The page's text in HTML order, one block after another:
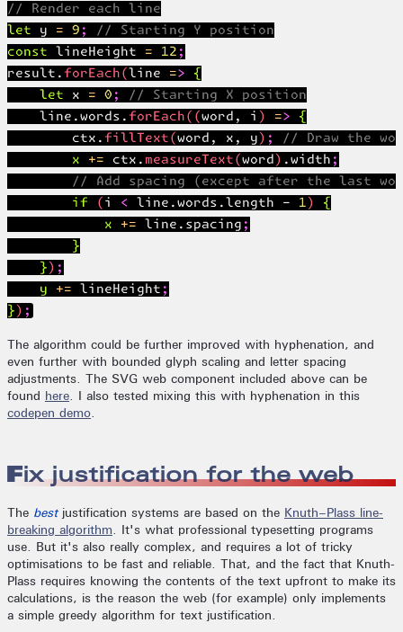
// Render each line
let y = 9; // Starting Y position
const lineHeight = 12;
result.forEach(line => {
    let x = 0; // Starting X position
    line.words.forEach((word, i) => {
ctx.fillText(word, x, y); // Draw the
        x += ctx.measureText(word).width;
// Add spacing (except after the last
        if (i < line.words.length - 1) {
            x += line.spacing;
        }
    });
    y += lineHeight;
The algorithm could be further improved with hyphenation, and
even further with bounded glyph scaling and letter spacing
adjustments. The SVG web component included above can be
found here. I also tested mixing this with hyphenation in this
codepen demo.
Fix justification for the web
The bestjustification systems are based on the Knuth–Plass line-
breaking algorithm. It's what professional typesetting programs
use. But it's also really complex, and requires a lot of tricky
optimisations to be fast and reliable. That, and the fact that Knuth-
Plass requires knowing the contents of the text upfront to make its
calculations, is the reason the web (for example) only implements
a simple greedy algorithm for text justification.